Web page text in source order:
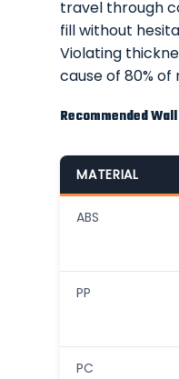
travel through
fill without
Violating
cause of 80%
Recommended
MATERIAL
ABS
PP
PC